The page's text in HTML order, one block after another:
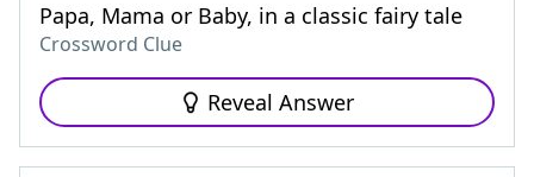
Papa, Mama or Baby, in a classic fairy tale
Crossword Clue
Reveal Answer